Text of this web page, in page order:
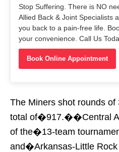
Stop Suffering. There is NO
Allied Back & Joint Specialists
you back to a pain-free life.
your convenience. Call Us
Book Online Appointment
The Miners shot rounds
total of�917.��Central
of the�13-team
and�Arkansas-Little